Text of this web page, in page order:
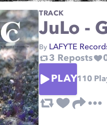
TRACK
JuLo -
By LAFYTE
3 Reposts
PLAY110